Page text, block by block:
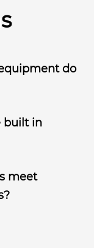
do
built in
meet